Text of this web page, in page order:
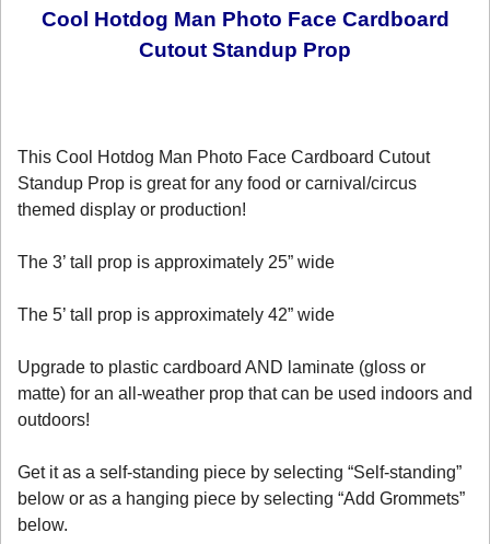
Cool Hotdog Man Photo Face Cardboard
Cutout Standup Prop
This Cool Hotdog Man Photo Face Cardboard Cutout
Standup Prop is great for any food or carnival/circus
themed display or production!
The 3’ tall prop is approximately 25” wide
The 5’ tall prop is approximately 42” wide
Upgrade to plastic cardboard AND laminate (gloss or
matte) for an all-weather prop that can be used indoors and
outdoors!
Get it as a self-standing piece by selecting “Self-standing”
below or as a hanging piece by selecting “Add Grommets”
below.